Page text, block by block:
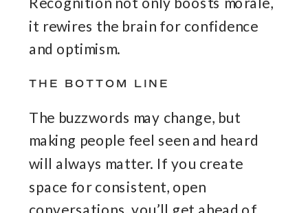
it rewires the brain for confidence
and optimism.
THE BOTTOM LINE
The buzzwords may change, but
making people feel seen and heard
will always matter. If you create
space for consistent, open